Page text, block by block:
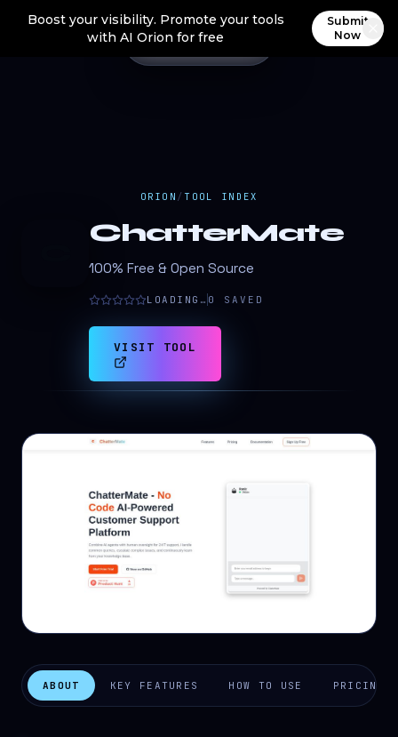
Boost your visibility. Promote your tools
with AI Orion for free
Submit
Now
ORION / TOOL INDEX
ChatterMate
100% Free & Open Source
LOADING… 0 SAVED
VISIT TOOL
ABOUT KEY FEATURES HOW TO USE PRICING